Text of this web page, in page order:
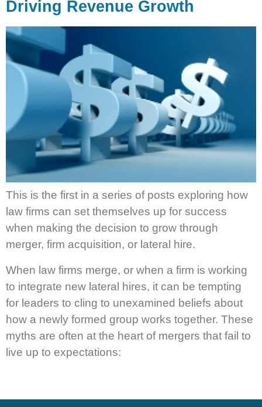
Driving Revenue Growth
This is the first in a series of posts exploring how
law firms can set themselves up for success
when making the decision to grow through
merger, firm acquisition, or lateral hire.
When law firms merge, or when a firm is working
to integrate new lateral hires, it can be tempting
for leaders to cling to unexamined beliefs about
how a newly formed group works together. These
myths are often at the heart of mergers that fail to
live up to expectations: